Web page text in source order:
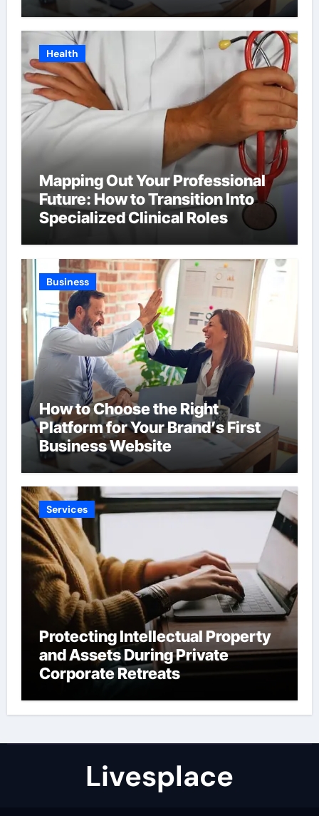
Health
Mapping Out Your Professional
Future: How to Transition Into
Specialized Clinical Roles
Business
How to Choose the Right
Platform for Your Brand’s First
Business Website
Services
Protecting Intellectual Property
and Assets During Private
Corporate Retreats
Livesplace